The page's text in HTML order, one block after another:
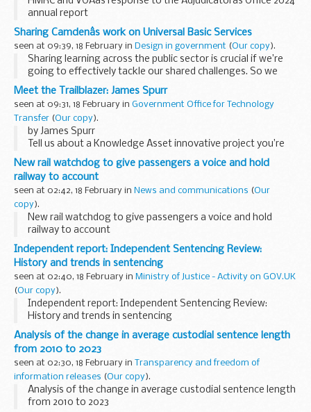
annual report
Sharing Camdenâs work on Universal Basic Services
seen at 09:39, 18 February in Design in government (Our copy).
Sharing learning across the public sector is crucial if we’re
going to effectively tackle our shared challenges. So we
were very excited when, at the end of 2024, we were invited
to speak at theService...
Meet the Trailblazer: James Spurr
seen at 09:31, 18 February in Government Office for Technology
Transfer (Our copy).
by James Spurr
Tell us about a Knowledge Asset innovative project you’re
proud of and why?
When I joined Ordnance Survey (OS) in summer 2024, I had
the unique opportunity to ...
New rail watchdog to give passengers a voice and hold
railway to account
seen at 02:42, 18 February in News and communications (Our
copy).
New rail watchdog to give passengers a voice and hold
railway to account
Independent report: Independent Sentencing Review:
History and trends in sentencing
seen at 02:40, 18 February in Ministry of Justice - Activity on GOV.UK
(Our copy).
Independent report: Independent Sentencing Review:
History and trends in sentencing
Analysis of the change in average custodial sentence length
from 2010 to 2023
seen at 02:30, 18 February in Transparency and freedom of
information releases (Our copy).
Analysis of the change in average custodial sentence length
from 2010 to 2023